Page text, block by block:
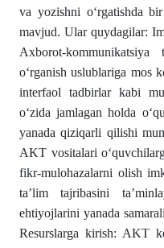
va yozishni o‘rgatishda
mavjud. Ular quydagilar:
Axborot-
o‘rganish uslublariga mos
interfaol tadbirlar kabi
o‘zida jamlagan holda
yanada qiziqarli qilishi
AKT vositalari
fikr-mulohazalarni olish
ta’lim tajribasini
ehtiyojlarini yanada
Resurslarga kirish: AKT